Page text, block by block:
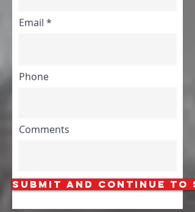
Email
Phone
Comments
Submit and Continue to